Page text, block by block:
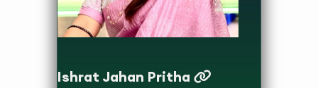
Assistant Professor
Ishrat Jahan Pritha